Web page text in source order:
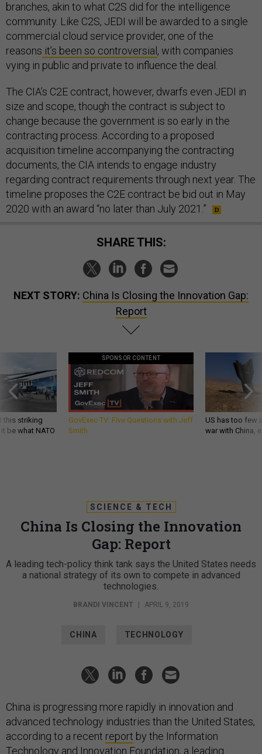
branches, akin to what C2S did for the intelligence
community. Like C2S, JEDI will be awarded to a single
commercial cloud service provider, one of the
reasons it’s been so controversial , with companies
vying in public and private to influence the deal.
The CIA’s C2E contract, however, dwarfs even JEDI in
size and scope, though the contract is subject to
change because the government is so early in the
contracting process. According to a proposed
acquisition timeline accompanying the contracting
documents, the CIA intends to engage industry
regarding contract requirements through next year. The
timeline proposes the C2E contract be bid out in May
2020 with an award “no later than July 2021.”
SHARE THIS:
NEXT STORY: China Is Closing the Innovation Gap:
Report
this striking
be what NATO
SPONSOR CONTENT
GovExec TV: Five Questions with Jeff
Smith
US has too few
war with China,
SCIENCE & TECH
China Is Closing the Innovation
Gap: Report
A leading tech-policy think tank says the United States needs
a national strategy of its own to compete in advanced
technologies.
BRANDI VINCENT | APRIL 9, 2019
CHINA TECHNOLOGY
China is progressing more rapidly in innovation and
advanced technology industries than the United States,
according to a recent report by the Information
Technology and Innovation Foundation, a leading